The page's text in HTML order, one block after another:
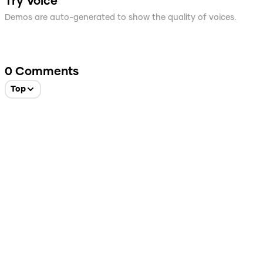
Demos are auto-generated to show the quality of voices.
0 Comments
Top